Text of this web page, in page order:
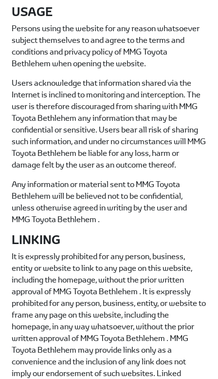
USAGE
Persons using the website for any reason whatsoever
subject themselves to and agree to the terms and
conditions and privacy policy ofMMG Toyota
Bethlehemwhen opening the website.
Users acknowledge that information shared via the
Internet is inclined to monitoring and interception. The
user is therefore discouraged from sharing withMMG
Toyota Bethlehemany information that may be
confidential or sensitive. Users bear all risk of sharing
such information, and under no circumstances will MMG
Toyota Bethlehem be liable for any loss, harm or
damage felt by the user as an outcome thereof.
Any information or material sent toMMG Toyota
Bethlehemwill be believed not to be confidential,
unless otherwise agreed in writing by the user and
MMG Toyota Bethlehem .
LINKING
It is expressly prohibited for any person, business,
entity or website to link to any page on this website,
including the homepage, without the prior written
approval ofMMG Toyota Bethlehem . It is expressly
prohibited for any person, business, entity, or website to
frame any page on this website, including the
homepage, in any way whatsoever, without the prior
written approval ofMMG Toyota Bethlehem . MMG
Toyota Bethlehemmay provide links only as a
convenience and the inclusion of any link does not
imply our endorsement of such websites. Linked